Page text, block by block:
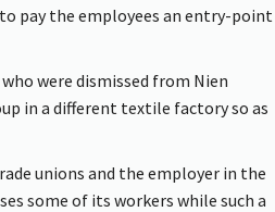
pay the employees an entry-point
were dismissed from Nien
in a different textile factory so as
unions and the employer in the
some of its workers while such a